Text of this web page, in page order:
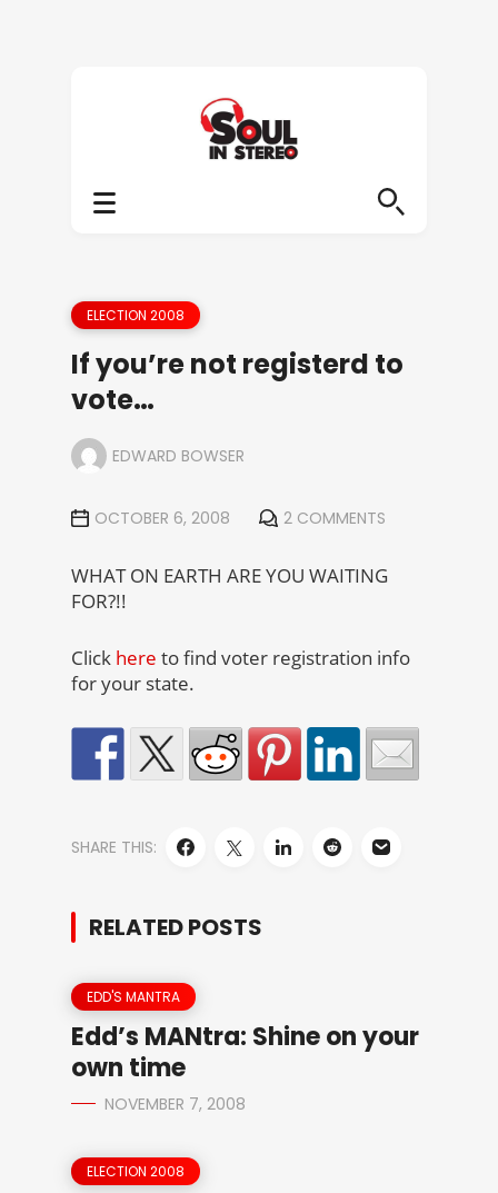
ELECTION 2008
If you’re not registerd to
vote…
EDWARD BOWSER
OCTOBER 6, 2008 2 COMMENTS
WHAT ON EARTH ARE YOU WAITING
FOR?!!
Click here to find voter registration info
for your state.
SHARE THIS:
RELATED POSTS
EDD'S MANTRA
Edd’s MANtra: Shine on your
own time
NOVEMBER 7, 2008
ELECTION 2008